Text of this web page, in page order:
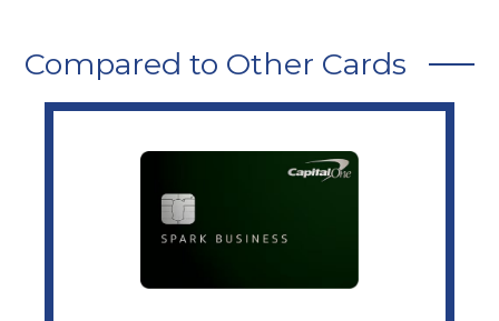
Compared to Other Cards